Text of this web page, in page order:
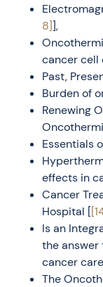
8]],
cancer cell
Past,
Burden of
Renewing
Essentials
effects in
Cancer
Hospital [
Is an
the
cancer
The